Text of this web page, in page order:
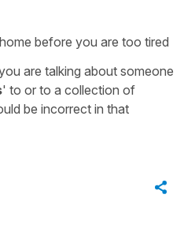
before you are too tired
are talking about someone
' to or to a collection of
be incorrect in that